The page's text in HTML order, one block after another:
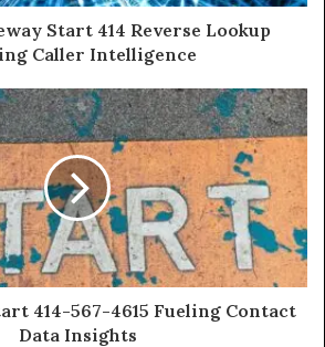
Start 414 Reverse Lookup
Caller Intelligence
414-567-4615 Fueling Contact
Data Insights